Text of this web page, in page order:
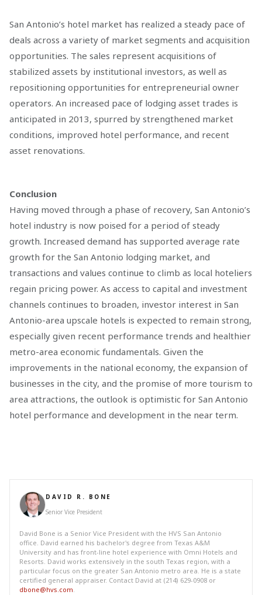
San Antonio’s hotel market has realized a steady pace of
deals across a variety of market segments and acquisition
opportunities. The sales represent acquisitions of
stabilized assets by institutional investors, as well as
repositioning opportunities for entrepreneurial owner
operators. An increased pace of lodging asset trades is
anticipated in 2013, spurred by strengthened market
conditions, improved hotel performance, and recent
asset renovations.
Conclusion
Having moved through a phase of recovery, San Antonio’s
hotel industry is now poised for a period of steady
growth. Increased demand has supported average rate
growth for the San Antonio lodging market, and
transactions and values continue to climb as local hoteliers
regain pricing power. As access to capital and investment
channels continues to broaden, investor interest in San
Antonio-area upscale hotels is expected to remain strong,
especially given recent performance trends and healthier
metro-area economic fundamentals. Given the
improvements in the national economy, the expansion of
businesses in the city, and the promise of more tourism to
area attractions, the outlook is optimistic for San Antonio
hotel performance and development in the near term.
DAVID R. BONE
Senior Vice President
David Bone is a Senior Vice President with the HVS San Antonio
office. David earned his bachelor's degree from Texas A&M
University and has front-line hotel experience with Omni Hotels and
Resorts. David works extensively in the south Texas region, with a
particular focus on the greater San Antonio metro area. He is a state
certified general appraiser. Contact David at (214) 629-0908 or
dbone@hvs.com.